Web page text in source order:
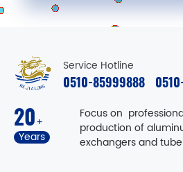
Service Hotline
0510-85999888
20+
Years
Focus on
production of
exchangers and